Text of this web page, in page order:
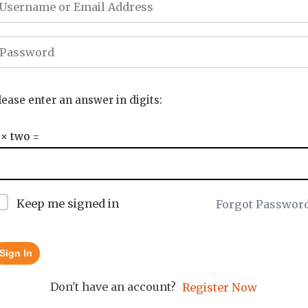
enter an answer in digits:
two =
Keep me signed in Forgot
Sign In
Don't have an account? Register Now